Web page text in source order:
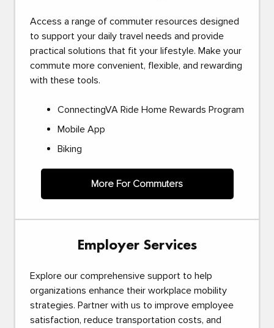
Access a range of commuter resources designed
to support your daily travel needs and provide
practical solutions that fit your lifestyle. Make your
commute more convenient, flexible, and rewarding
with these tools.
ConnectingVA Ride Home Rewards Program
Mobile App
Biking
More For Commuters
Employer Services
Explore our comprehensive support to help
organizations enhance their workplace mobility
strategies. Partner with us to improve employee
satisfaction, reduce transportation costs, and